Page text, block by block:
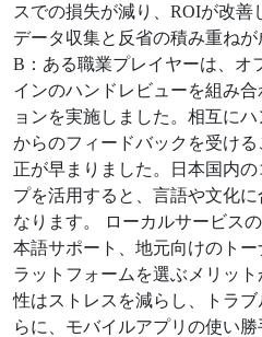
スでの損失が減り、ROIが改善
データ収集と反省の積み重ね
B：ある職業プレイヤーは、オ
インのハンドレビューを組み
ョンを実施しました。相互に
からのフィードバックを受け
正が早まりました。日本国内
プを活用すると、言語や文化
なります。 ローカルサービス
本語サポート、地元向けのト
ラットフォームを選ぶメリッ
性はストレスを減らし、トラ
らに、モバイルアプリの使い